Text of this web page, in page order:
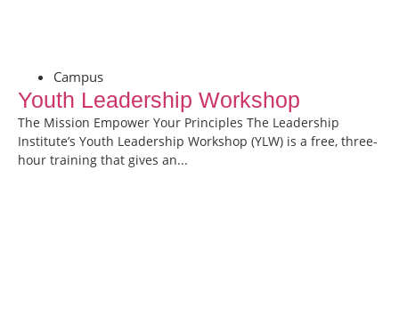
Campus
Youth Leadership Workshop
The Mission Empower Your Principles The Leadership
Institute’s Youth Leadership Workshop (YLW) is a free, three-
hour training that gives an...